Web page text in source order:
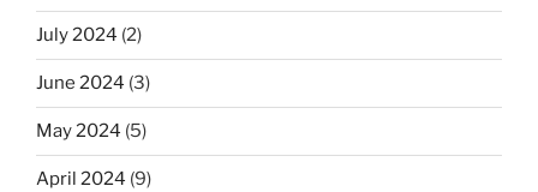
July 2024 (2)
June 2024 (3)
May 2024 (5)
April 2024 (9)